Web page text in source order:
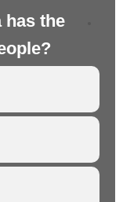
has the